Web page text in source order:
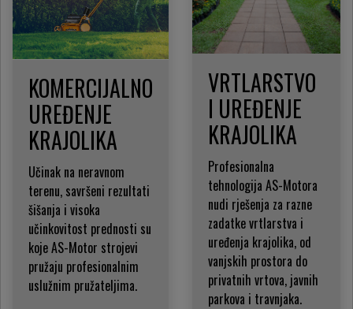
KOMERCIJALNO
UREĐENJE
KRAJOLIKA
Učinak na neravnom
terenu, savršeni rezultati
šišanja i visoka
učinkovitost prednosti su
koje AS-Motor strojevi
pružaju profesionalnim
uslužnim pružateljima.
VRTLARSTVO
I UREĐENJE
KRAJOLIKA
Profesionalna
tehnologija AS-Motora
nudi rješenja za razne
zadatke vrtlarstva i
uređenja krajolika, od
vanjskih prostora do
privatnih vrtova, javnih
parkova i travnjaka.